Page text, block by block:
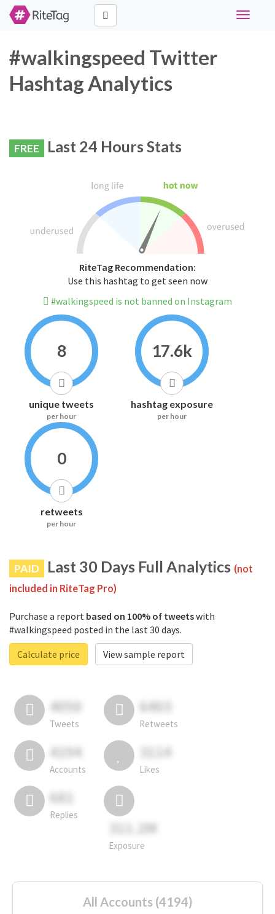
Toggle
#walkingspeed Twitter
Hashtag Analytics
FREE Last 24 Hours Stats
RiteTag Recommendation:
Use this hashtag to get seen now
#walkingspeed is not banned on Instagram
8
unique tweets
per hour
17.6k
hashtag exposure
per hour
0
retweets
per hour
PAID Last 30 Days Full Analytics (not
included in RiteTag Pro)
Purchase a report based on 100% of tweetswith
#walkingspeed posted in the last 30 days.
Calculate price
View sample report
4050
Tweets
6403
Retweets
4194
Accounts
3114
Likes
681
Replies
311.2M
Exposure
All Accounts (4194)